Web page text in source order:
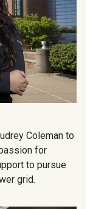
Coleman to
for
to pursue
grid.